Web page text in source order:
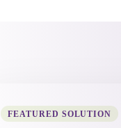
FEATURED SOLUTION